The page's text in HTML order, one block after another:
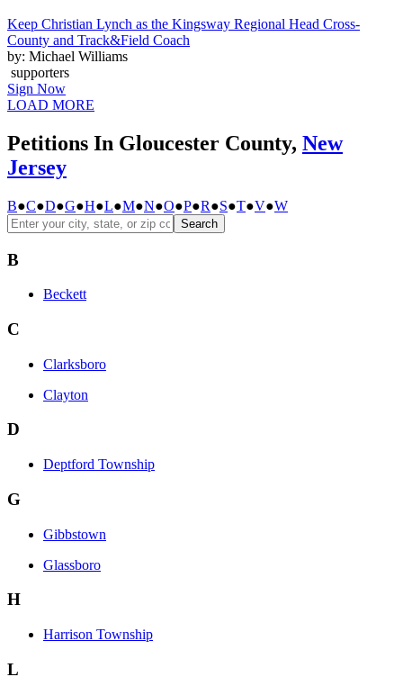
Keep Christian Lynch as the Kingsway Regional Head Cross-
County and Track&Field Coach
by: Michael Williams
supporters
Sign Now
LOAD MORE
Petitions In Gloucester County, New
Jersey
B●C●D●G●H●L●M●N●O●P●R●S●T●V●W
Search
B
Beckett
C
Clarksboro
Clayton
D
Deptford Township
G
Gibbstown
Glassboro
H
Harrison Township
L